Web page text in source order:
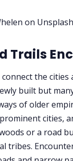
on
Trails
connect the
built but
of older
cities,
or a road
tribes.